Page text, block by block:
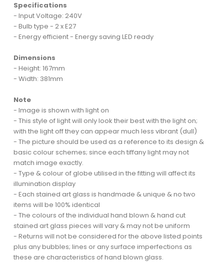
Specifications
- Input Voltage: 240V
- Bulb type - 2 x E27
- Energy efficient - Energy saving LED ready
Dimensions
- Height: 167mm
- Width: 381mm
Note
- Image is shown with light on
- This style of light will only look their best with the light on;
with the light off they can appear much less vibrant (dull)
- The picture should be used as a reference to its design &
basic colour schemes; since each tiffany light may not
match image exactly.
- Type & colour of globe utilised in the fitting will affect its
illumination display
- Each stained art glass is handmade & unique & no two
items will be 100% identical
- The colours of the individual hand blown & hand cut
stained art glass pieces will vary & may not be uniform
- Returns will not be considered for the above listed points
plus any bubbles; lines or any surface imperfections as
these are characteristics of hand blown glass.